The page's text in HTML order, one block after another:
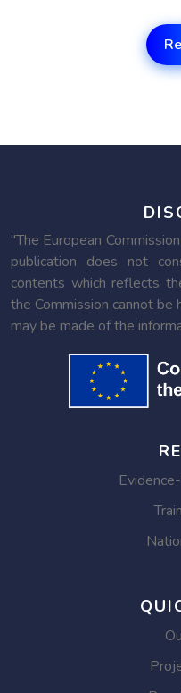
"The European
publication does not
contents which reflects
the Commission cannot be
may be made of the